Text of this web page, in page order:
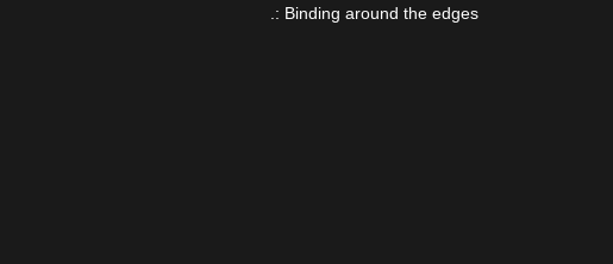
.: Binding around the edges